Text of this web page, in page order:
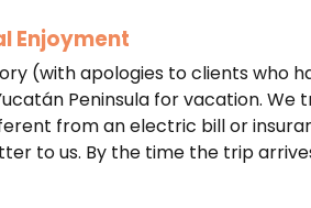
Enjoyment
(with apologies to clients who
Peninsula for vacation. We
from an electric bill or
to us. By the time the trip